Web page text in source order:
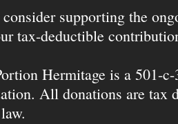
supporting the
tax-deductible
Hermitage is a 501-c-
All donations are tax